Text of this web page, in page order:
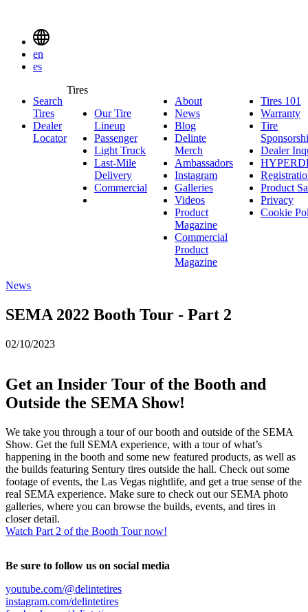
Menu
Toggle
en
es
Tires
Search
Menuen
Search
Tires
Dealer
Locator
Tires
Our Tire
Lineup
Tire
Lineup
PassengerPassenger
Light Truck
Truck
Last-Mile
Delivery
Mile
Delivery
Commercial Commercial
About
News
Blog
Delinte
Merch
Merch
Ambassadors Ambassadors
Instagram Instagram
Galleries Galleries
Videos
Product
Magazine
Commercial
Product
Magazine
Tires 101
Warranty
Tire
Dealer
Product
Privacy
Cookie
News
SEMA 2022 Booth Tour - Part 2
02/10/2023
Get an Insider Tour of the Booth and
Outside the SEMA Show!
We take you through a tour of our booth and outside of the SEMA
Show. Get the full SEMA experience, with a tour of what’s
happening in the booth and some new featured products, as well as
the builds featuring Sentury tires outside the hall. Check out some
footage of events, the Las Vegas nightlife, and get a true sense of the
real SEMA experience. Make sure to check out our SEMA photo
galleries, where you can browse the builds, events, and tires in
closer detail.
Watch Part 2 of the Booth Tour now!
Be sure to follow us on social media
youtube.com/@delintetires
instagram.com/delintetires